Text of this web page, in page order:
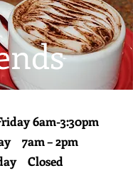
6am-3:30pm
7am – 2pm
Closed